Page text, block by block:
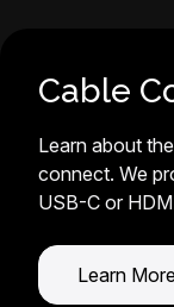
Cable
Learn about
connect. We
USB-C or
Learn